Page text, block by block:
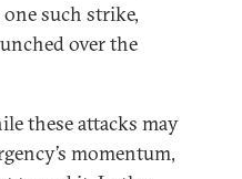
such strike,
over the
these attacks may
momentum,